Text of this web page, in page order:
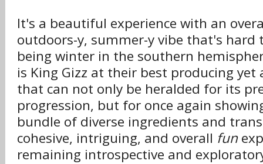
It's a beautiful experience with an
outdoors-y, summer-y vibe that's hard
being winter in the southern
is King Gizz at their best producing
that can not only be heralded for its
progression, but for once again
bundle of diverse ingredients and
cohesive, intriguing, and overall fun
remaining introspective and